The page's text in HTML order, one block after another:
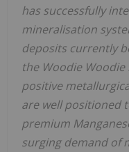
has successfully
mineralisation
deposits currently
the Woodie
positive
are well positioned
premium
surging demand of